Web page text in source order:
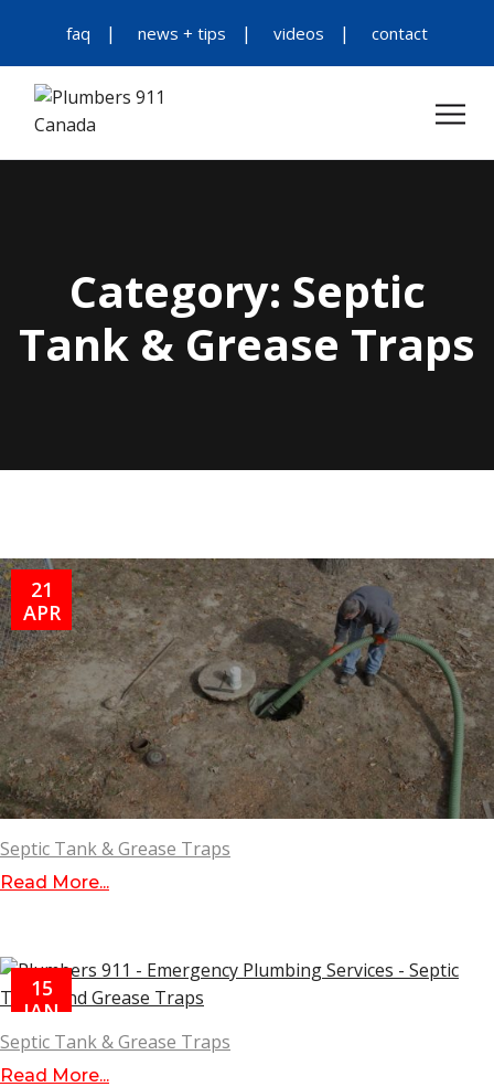
faq news + tips videos contact
Category: Septic
Tank & Grease Traps
21
APR
Septic Tank & Grease Traps
Read More...
15
JAN
Septic Tank & Grease Traps
Read More...